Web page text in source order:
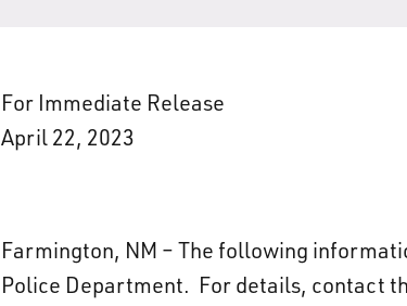
For Immediate Release
April 22, 2023
Farmington, NM – The following
Police Department. For details, contact